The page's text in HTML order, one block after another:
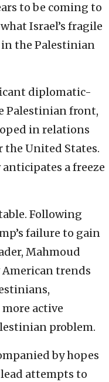
to be coming to
Israel’s fragile
the Palestinian
diplomatic-
Palestinian front,
in relations
the United States.
anticipates a freeze
Following
failure to gain
Mahmoud
trends
active
problem.
by hopes
attempts to